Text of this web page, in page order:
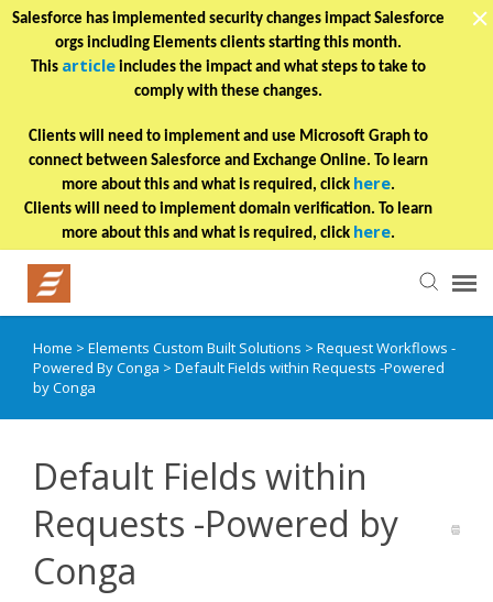
Salesforce has implemented security changes impact Salesforce
orgs including Elements clients starting this month.
This article includes the impact and what steps to take to
comply with these changes.
Clients will need to implement and use Microsoft Graph to
connect between Salesforce and Exchange Online. To learn
more about this and what is required, click here.
Clients will need to implement domain verification. To learn
more about this and what is required, click here.
Helpful Articles
Submit a Ticket
Learning Paths
Home > Elements Custom Built Solutions > Request Workflows -
Powered By Conga > Default Fields within Requests -Powered
by Conga
Default Fields within
Requests -Powered by
Conga